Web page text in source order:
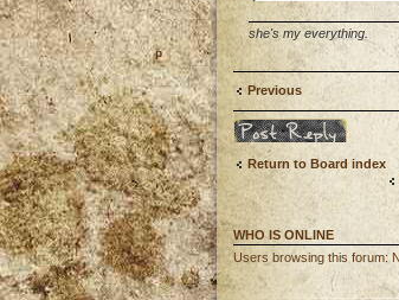
she's my everything.
Previous
Post a reply
Return to Board index
WHO IS ONLINE
Users browsing this forum: